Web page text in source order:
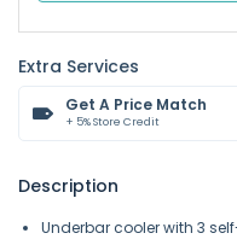
Extra Services
Get A Price Match
+ 5% Store Credit
Description
Underbar cooler with 3